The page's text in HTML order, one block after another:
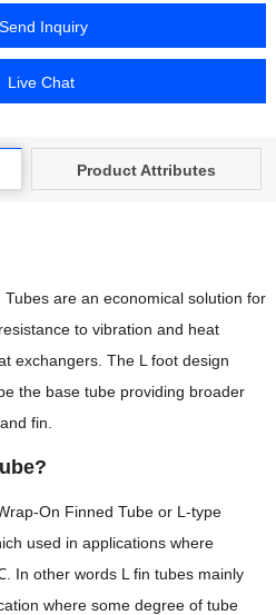
Send Inquiry
Live Chat
Product Attributes
are an economical solution for
to vibration and heat
exchangers. The L foot design
the base tube providing broader
fin.
On Finned Tube or L-type
used in applications where
In other words L fin tubes mainly
where some degree of tube